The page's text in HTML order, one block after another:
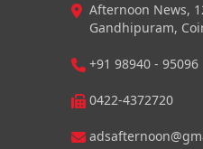
Afternoon News,
Gandhipuram,
+91 98940 - 95096
0422-4372720